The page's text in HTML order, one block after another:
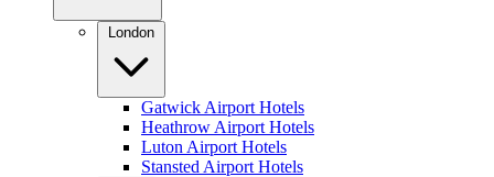
London
Gatwick Airport Hotels
Heathrow Airport Hotels
Luton Airport Hotels
Stansted Airport Hotels